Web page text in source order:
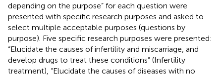
depending on the purpose” for each question were
presented with specific research purposes and asked to
select multiple acceptable purposes (questions by
purpose). Five specific research purposes were presented:
“Elucidate the causes of infertility and miscarriage, and
develop drugs to treat these conditions” (Infertility
treatment), “Elucidate the causes of diseases with no